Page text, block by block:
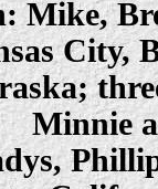
Mike,
City,
Minnie